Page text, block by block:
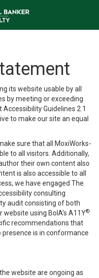
its website usable by all
by meeting or exceeding
Guidelines 2.1
to make our site an equal
sure that all MoxiWorks-
to all visitors. Additionally,
their own content also
is also accessible to all
we have engaged The
consulting
audit consisting of both
using BoIA’s A11Y®
recommendations that
presence is in conformance
website are ongoing as